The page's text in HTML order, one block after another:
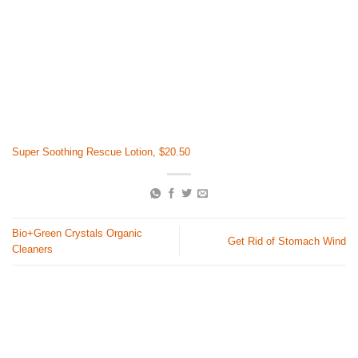
Super Soothing Rescue Lotion, $20.50
Bio+Green Crystals Organic
Cleaners
Get Rid of Stomach Wind